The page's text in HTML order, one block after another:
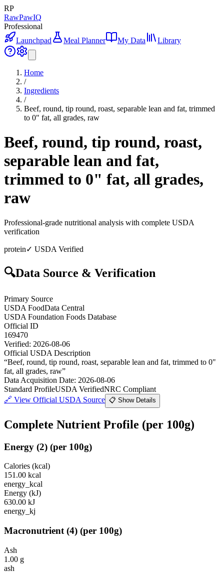
RP
RawPawIQ
Professional
Launchpad
Meal Planner My Data Library
Home
/
Ingredients
/
Beef, round, tip round, roast, separable lean and fat, trimmed
to 0" fat, all grades, raw
Beef, round, tip round, roast,
separable lean and fat,
trimmed to 0" fat, all grades,
raw
Professional-grade nutritional analysis with complete USDA
verification
protein✓ USDA Verified
🔍Data Source & Verification
Primary Source
USDA FoodData Central
USDA Foundation Foods Database
Official ID
169470
Verified: 2026-08-06
Official USDA Description
“Beef, round, tip round, roast, separable lean and fat, trimmed to 0"
fat, all grades, raw”
Data Acquisition Date: 2026-08-06
Standard ProfileUSDA VerifiedNRC Compliant
🔗 View Official USDA Source 📋 Show Details
Complete Nutrient Profile (per 100g)
Energy (2) (per 100g)
Calories (kcal)
151.00 kcal
energy_kcal
Energy (kJ)
630.00 kJ
energy_kj
Macronutrient (4) (per 100g)
Ash
1.00 g
ash